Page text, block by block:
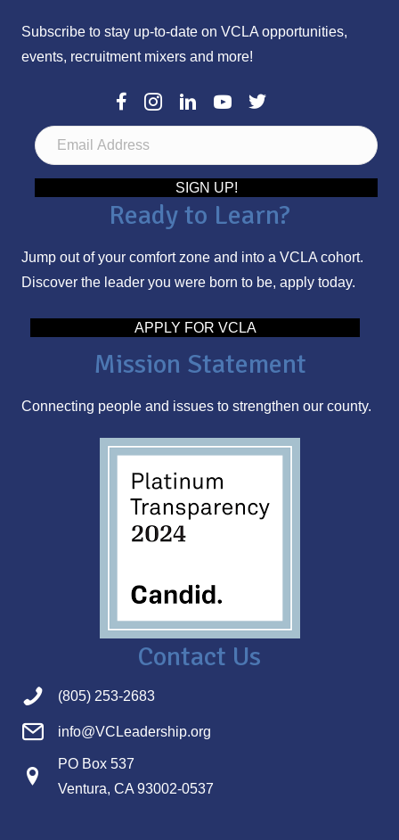
Subscribe to stay up-to-date on VCLA opportunities,
events, recruitment mixers and more!
E
m
A
d
r
s
SIGN UP!
Ready to Learn?
Jump out of your comfort zone and into a VCLA cohort.
Discover the leader you were born to be, apply today.
APPLY FOR VCLA
Mission Statement
Connecting people and issues to strengthen our county.
Contact Us
(805) 253-2683
info@VCLeadership.org
PO Box 537
Ventura, CA 93002-0537